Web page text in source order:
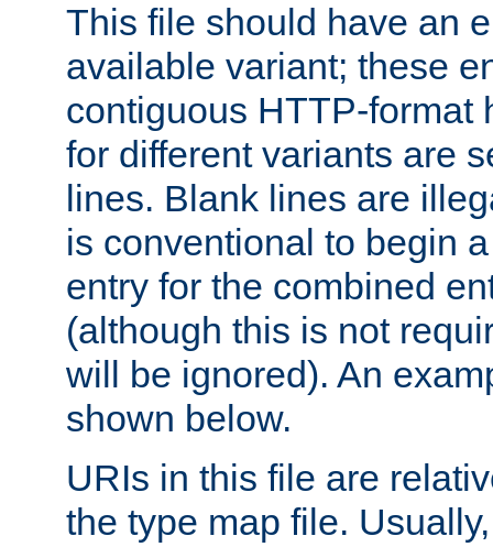
This file should have an
available variant; these
contiguous HTTP-format
for different variants are
lines. Blank lines are
is conventional to begin
entry for the combined
(although this is not
will be ignored). An
shown below.
URIs in this file are
the type map file.